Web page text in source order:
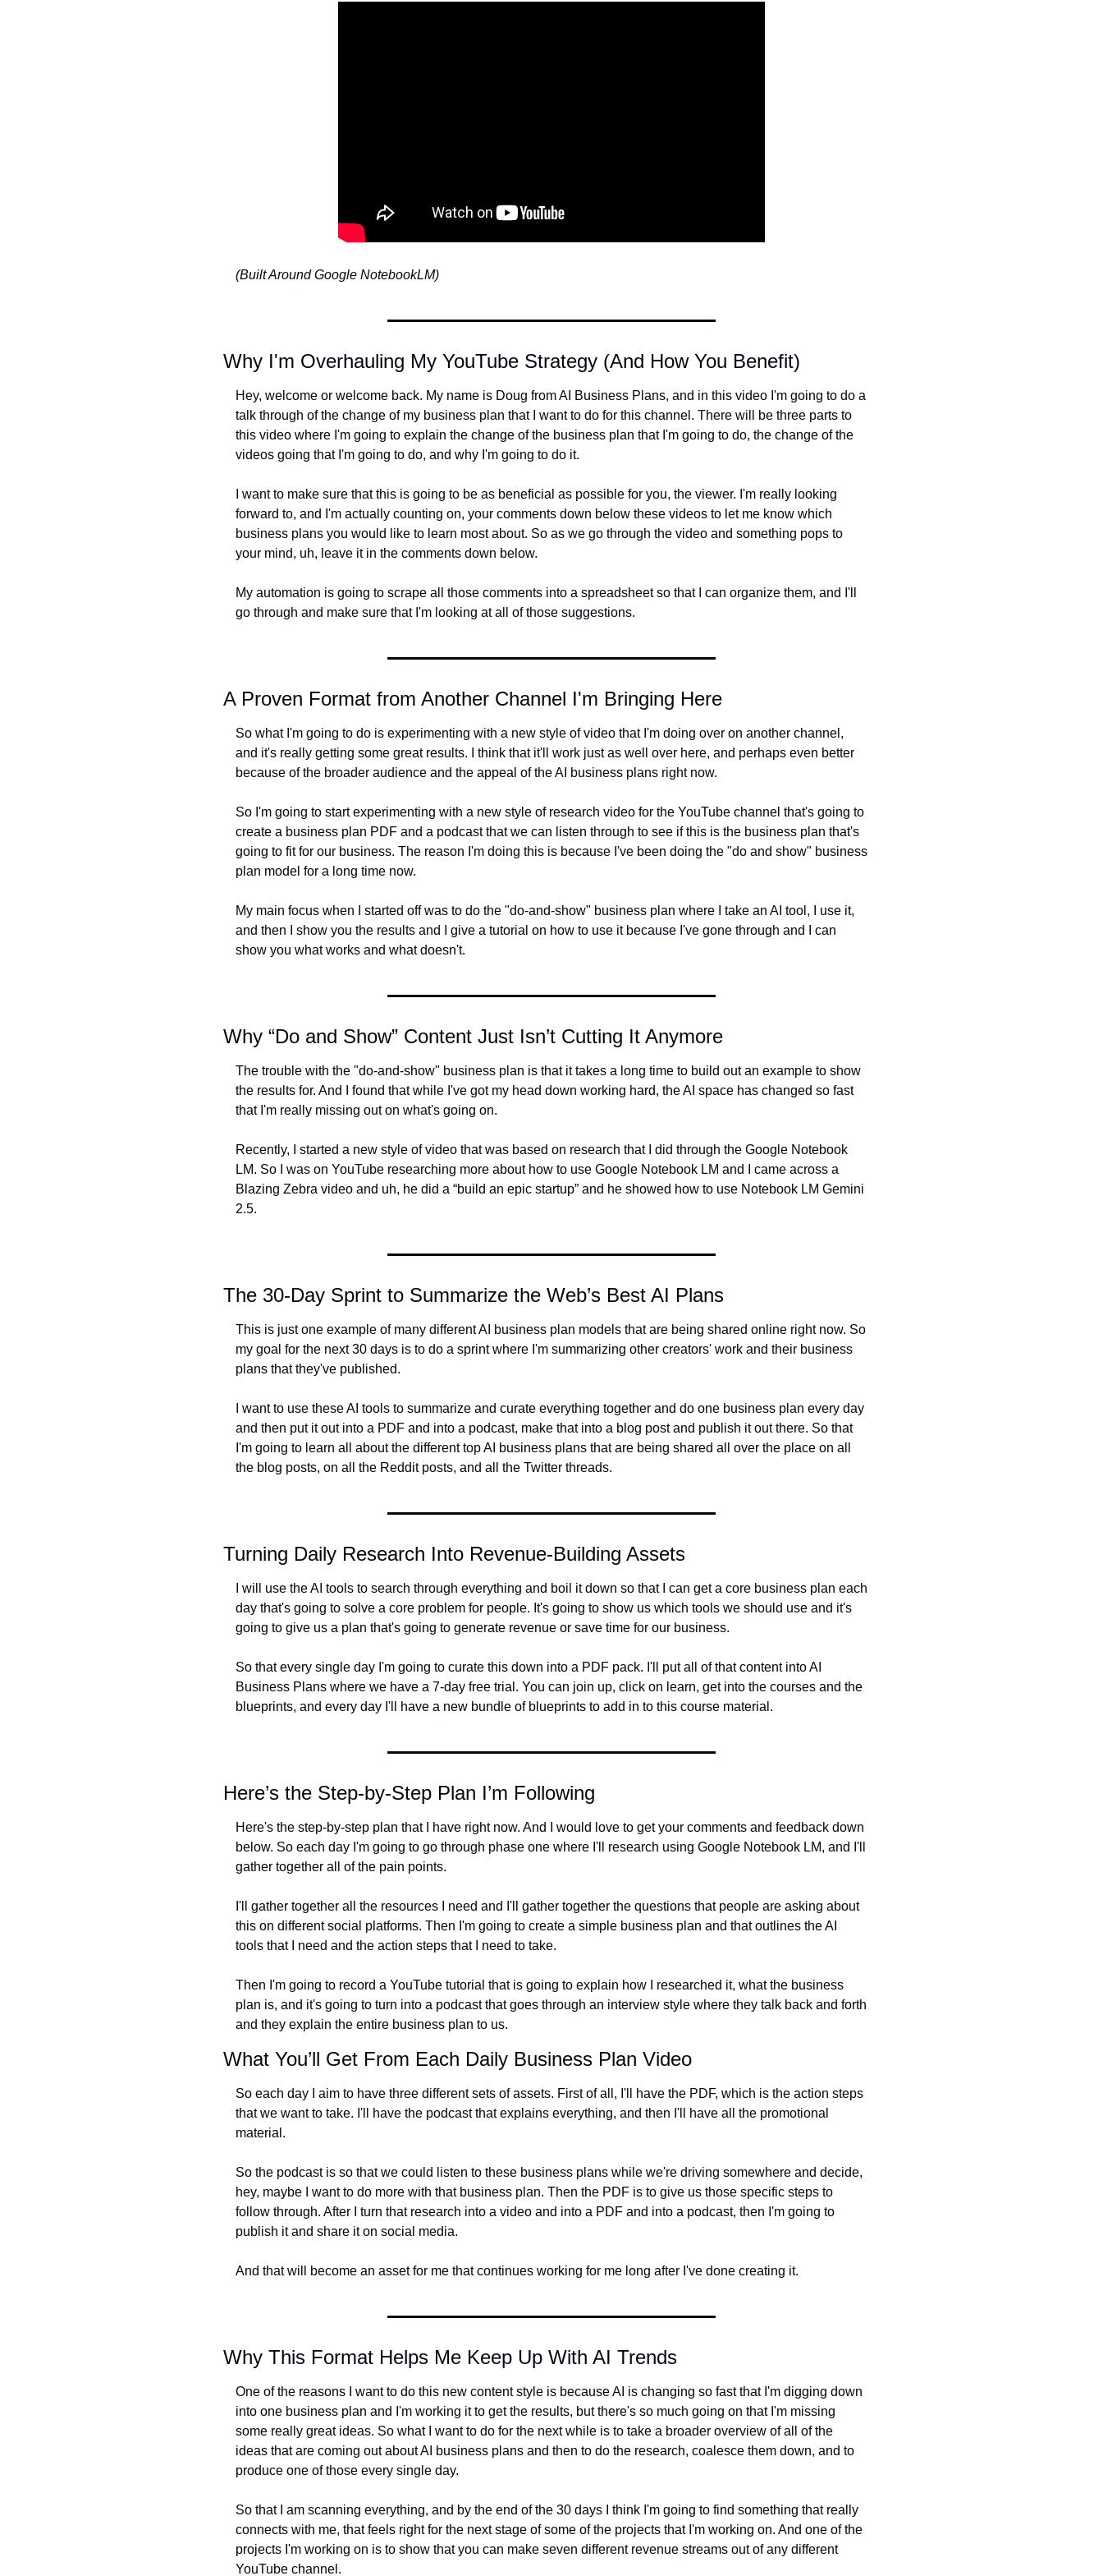
(Built Around Google NotebookLM)
Why I'm Overhauling My YouTube Strategy (And How You Benefit)
Hey, welcome or welcome back. My name is Doug from AI Business Plans, and in this video I'm going to do a
talk through of the change of my business plan that I want to do for this channel. There will be three parts to
this video where I'm going to explain the change of the business plan that I'm going to do, the change of the
videos going that I'm going to do, and why I'm going to do it.
I want to make sure that this is going to be as beneficial as possible for you, the viewer. I'm really looking
forward to, and I'm actually counting on, your comments down below these videos to let me know which
business plans you would like to learn most about. So as we go through the video and something pops to
your mind, uh, leave it in the comments down below.
My automation is going to scrape all those comments into a spreadsheet so that I can organize them, and I'll
go through and make sure that I'm looking at all of those suggestions.
A Proven Format from Another Channel I'm Bringing Here
So what I'm going to do is experimenting with a new style of video that I'm doing over on another channel,
and it's really getting some great results. I think that it'll work just as well over here, and perhaps even better
because of the broader audience and the appeal of the AI business plans right now.
So I'm going to start experimenting with a new style of research video for the YouTube channel that's going to
create a business plan PDF and a podcast that we can listen through to see if this is the business plan that's
going to fit for our business. The reason I'm doing this is because I've been doing the "do and show" business
plan model for a long time now.
My main focus when I started off was to do the "do-and-show" business plan where I take an AI tool, I use it,
and then I show you the results and I give a tutorial on how to use it because I've gone through and I can
show you what works and what doesn't.
Why “Do and Show” Content Just Isn’t Cutting It Anymore
The trouble with the "do-and-show" business plan is that it takes a long time to build out an example to show
the results for. And I found that while I've got my head down working hard, the AI space has changed so fast
that I'm really missing out on what's going on.
Recently, I started a new style of video that was based on research that I did through the Google Notebook
LM. So I was on YouTube researching more about how to use Google Notebook LM and I came across a
Blazing Zebra video and uh, he did a “build an epic startup” and he showed how to use Notebook LM Gemini
2.5.
The 30-Day Sprint to Summarize the Web’s Best AI Plans
This is just one example of many different AI business plan models that are being shared online right now. So
my goal for the next 30 days is to do a sprint where I'm summarizing other creators' work and their business
plans that they've published.
I want to use these AI tools to summarize and curate everything together and do one business plan every day
and then put it out into a PDF and into a podcast, make that into a blog post and publish it out there. So that
I'm going to learn all about the different top AI business plans that are being shared all over the place on all
the blog posts, on all the Reddit posts, and all the Twitter threads.
Turning Daily Research Into Revenue-Building Assets
I will use the AI tools to search through everything and boil it down so that I can get a core business plan each
day that's going to solve a core problem for people. It's going to show us which tools we should use and it's
going to give us a plan that's going to generate revenue or save time for our business.
So that every single day I'm going to curate this down into a PDF pack. I'll put all of that content into AI
Business Plans where we have a 7-day free trial. You can join up, click on learn, get into the courses and the
blueprints, and every day I'll have a new bundle of blueprints to add in to this course material.
Here’s the Step-by-Step Plan I’m Following
Here's the step-by-step plan that I have right now. And I would love to get your comments and feedback down
below. So each day I'm going to go through phase one where I'll research using Google Notebook LM, and I'll
gather together all of the pain points.
I'll gather together all the resources I need and I'll gather together the questions that people are asking about
this on different social platforms. Then I'm going to create a simple business plan and that outlines the AI
tools that I need and the action steps that I need to take.
Then I'm going to record a YouTube tutorial that is going to explain how I researched it, what the business
plan is, and it's going to turn into a podcast that goes through an interview style where they talk back and forth
and they explain the entire business plan to us.
What You’ll Get From Each Daily Business Plan Video
So each day I aim to have three different sets of assets. First of all, I'll have the PDF, which is the action steps
that we want to take. I'll have the podcast that explains everything, and then I'll have all the promotional
material.
So the podcast is so that we could listen to these business plans while we're driving somewhere and decide,
hey, maybe I want to do more with that business plan. Then the PDF is to give us those specific steps to
follow through. After I turn that research into a video and into a PDF and into a podcast, then I'm going to
publish it and share it on social media.
And that will become an asset for me that continues working for me long after I've done creating it.
Why This Format Helps Me Keep Up With AI Trends
One of the reasons I want to do this new content style is because AI is changing so fast that I'm digging down
into one business plan and I'm working it to get the results, but there's so much going on that I'm missing
some really great ideas. So what I want to do for the next while is to take a broader overview of all of the
ideas that are coming out about AI business plans and then to do the research, coalesce them down, and to
produce one of those every single day.
So that I am scanning everything, and by the end of the 30 days I think I'm going to find something that really
connects with me, that feels right for the next stage of some of the projects that I'm working on. And one of the
projects I'm working on is to show that you can make seven different revenue streams out of any different
YouTube channel.